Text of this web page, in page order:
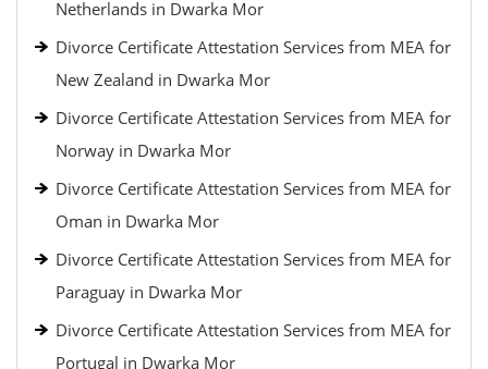
Netherlands in Dwarka Mor
Divorce Certificate Attestation Services from MEA for
New Zealand in Dwarka Mor
Divorce Certificate Attestation Services from MEA for
Norway in Dwarka Mor
Divorce Certificate Attestation Services from MEA for
Oman in Dwarka Mor
Divorce Certificate Attestation Services from MEA for
Paraguay in Dwarka Mor
Divorce Certificate Attestation Services from MEA for
Portugal in Dwarka Mor